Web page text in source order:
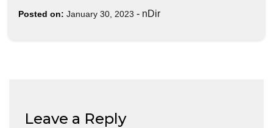
Posted on: January 30, 2023 - nDir
Leave a Reply